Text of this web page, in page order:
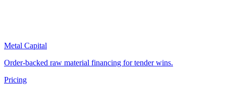
Metal Capital
Order-backed raw material financing for tender wins.
Pricing